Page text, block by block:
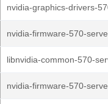
nvidia-graphics-drivers-
nvidia-firmware-570-
libnvidia-common-570-
nvidia-firmware-570-